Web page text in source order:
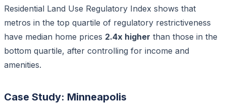
Residential Land Use Regulatory Index shows that
metros in the top quartile of regulatory restrictiveness
have median home prices 2.4x higher than those in the
bottom quartile, after controlling for income and
amenities.
Case Study: Minneapolis